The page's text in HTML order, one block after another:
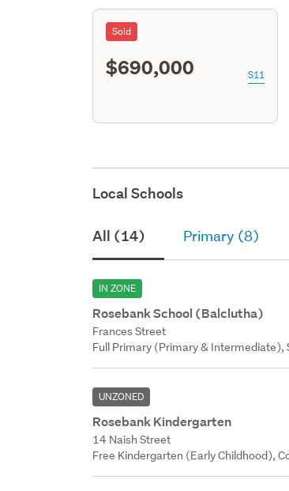
Sold
$690,000 S11
Local Schools
All (14) Primary (8)
IN ZONE
Rosebank School (Balclutha)
Frances Street
Full Primary (Primary & Intermediate),
UNZONED
Rosebank Kindergarten
14 Naish Street
Free Kindergarten (Early Childhood),